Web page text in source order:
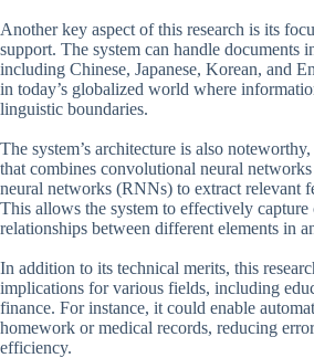
Another key aspect of this research is its
support. The system can handle documents
including Chinese, Japanese, Korean, and
in today’s globalized world where
linguistic boundaries.
The system’s architecture is also
that combines convolutional neural
neural networks (RNNs) to extract relevant
This allows the system to effectively capture
relationships between different elements in
In addition to its technical merits, this
implications for various fields, including
finance. For instance, it could enable
homework or medical records, reducing
efficiency.